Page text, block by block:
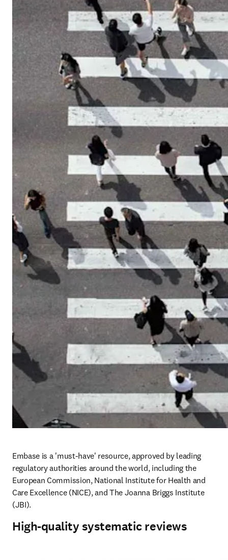
Embase is a 'must-have' resource, approved by leading
regulatory authorities around the world, including the
European Commission, National Institute for Health and
Care Excellence (NICE), and The Joanna Briggs Institute
(JBI).
High-quality systematic reviews